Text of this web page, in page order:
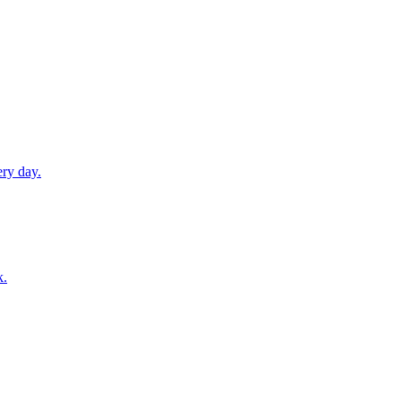
day.